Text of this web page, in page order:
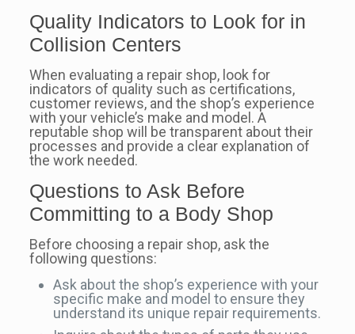
Quality Indicators to Look for in
Collision Centers
When evaluating a repair shop, look for
indicators of quality such as certifications,
customer reviews, and the shop’s experience
with your vehicle’s make and model. A
reputable shop will be transparent about their
processes and provide a clear explanation of
the work needed.
Questions to Ask Before
Committing to a Body Shop
Before choosing a repair shop, ask the
following questions:
Ask about the shop’s experience with your
specific make and model to ensure they
understand its unique repair requirements.